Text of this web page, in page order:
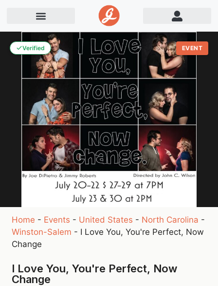
Verified EVENT
Home - Events - United States - North Carolina -
Winston-Salem - I Love You, You're Perfect, Now
Change
I Love You, You're Perfect, Now
Change